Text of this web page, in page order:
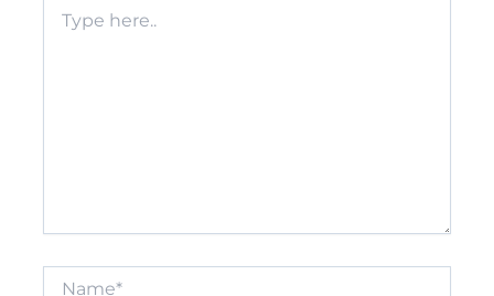
here..